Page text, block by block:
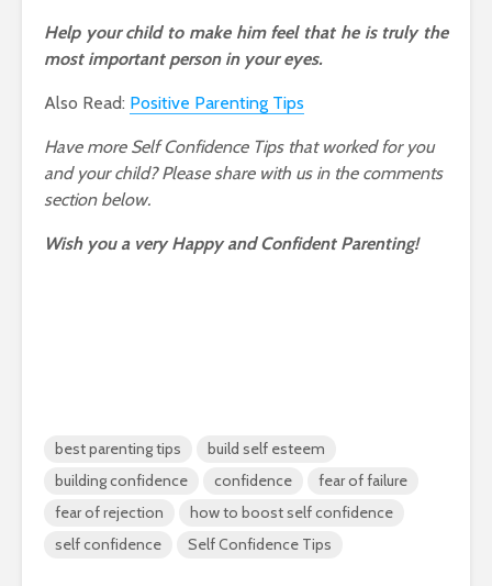
Help your child to make him feel that he is truly the
most important person in your eyes.
Also Read: Positive Parenting Tips
Have more Self Confidence Tips that worked for you
and your child? Please share with us in the comments
section below.
Wish you a very Happy and Confident Parenting!
best parenting tips
build self esteem
building confidence
confidence
fear of failure
fear of rejection
how to boost self confidence
self confidence
Self Confidence Tips